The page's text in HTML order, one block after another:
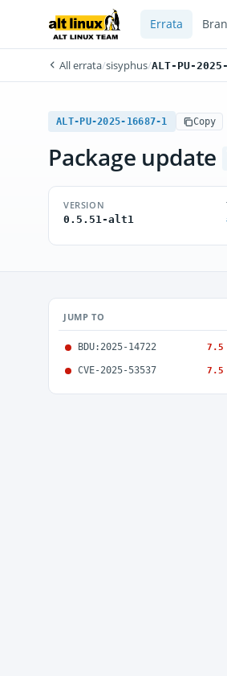
Errata
All errata/sisyphus/ALT-PU-
ALT-PU-2025-16687-1 Copy
Package update
VERSION
0.5.51-alt1
JUMP TO
BDU:2025-14722 7.5
CVE-2025-53537 7.5